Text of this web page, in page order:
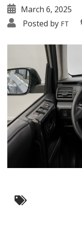
March 6, 2025
Posted by FT